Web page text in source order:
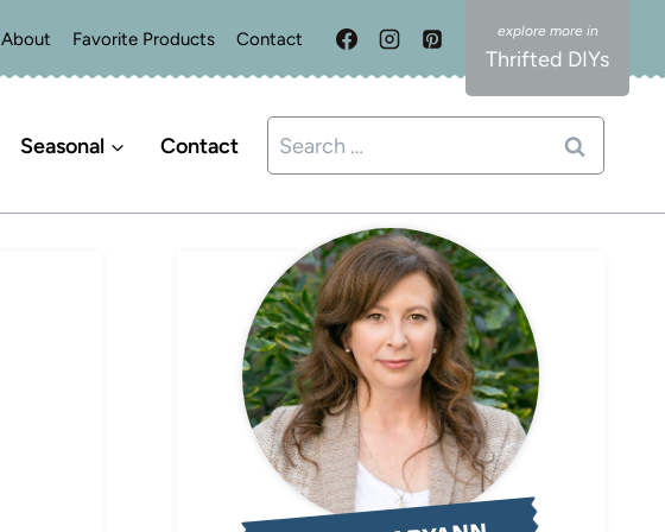
About Favorite Products Contact
Thrifted DIYs
Seasonal Contact
Search
for: